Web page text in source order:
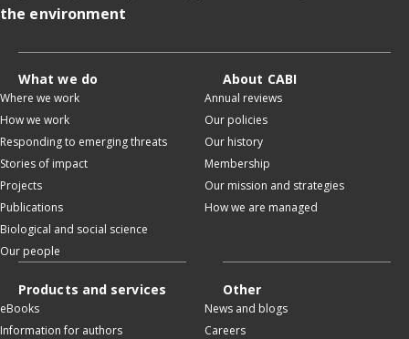
the environment
What we do
Where we work
How we work
Responding to emerging threats
Stories of impact
Projects
Publications
Biological and social science
Our people
About CABI
Annual reviews
Our policies
Our history
Membership
Our mission and strategies
How we are managed
Products and services
eBooks
Information for authors
Other
News and blogs
Careers